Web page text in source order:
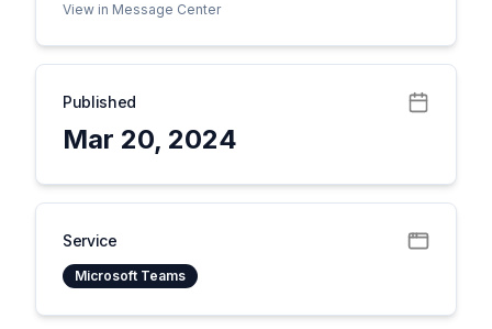
View in Message Center
Published
Mar 20, 2024
Service
Microsoft Teams